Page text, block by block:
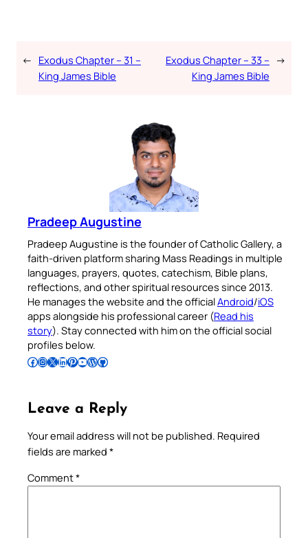
← Exodus Chapter – 31 –
King James Bible
Exodus Chapter – 33 –
King James Bible
→
Pradeep Augustine
Pradeep Augustine is the founder of Catholic Gallery, a
faith-driven platform sharing Mass Readings in multiple
languages, prayers, quotes, catechism, Bible plans,
reflections, and other spiritual resources since 2013.
He manages the website and the officialAndroid/iOS
apps alongside his professional career (Read his
story). Stay connected with him on the official social
profiles below.
Follow Pradeep on Facebook Follow Pradeep on InstagramFollow Pradeep on X Follow Pradeep on LinkedIn Follow Pradeep on Pinterest Subscribe to Pradeep’s Youtube Channel Follow Pradeep on WordPress Follow Pradeep on GitHub
Leave a Reply
Your email address will not be published. Required
fields are marked *
Comment*